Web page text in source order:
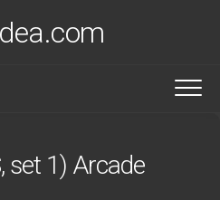
set 1) Arcade